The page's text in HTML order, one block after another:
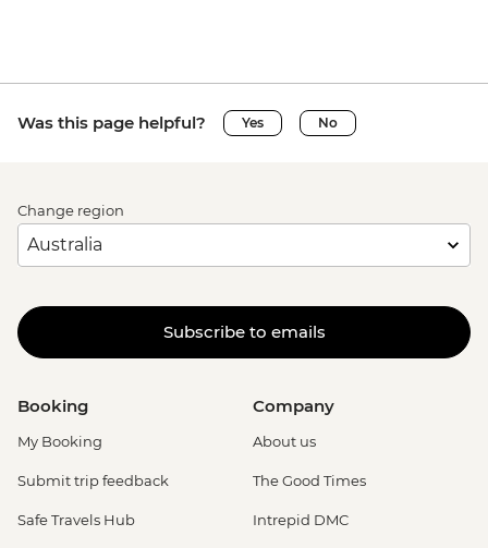
Was this page helpful? Yes No
Change region
Subscribe to emails
Booking
My Booking
Submit trip feedback
Safe Travels Hub
Company
About us
The Good Times
Intrepid DMC